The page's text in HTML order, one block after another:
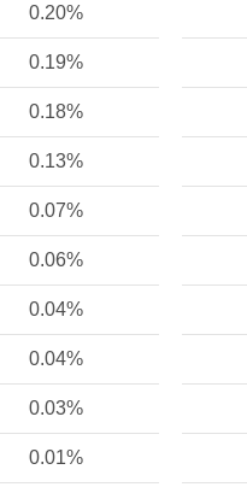
0.20%
0.19%
0.18%
0.13%
0.07%
0.06%
0.04%
0.04%
0.03%
0.01%